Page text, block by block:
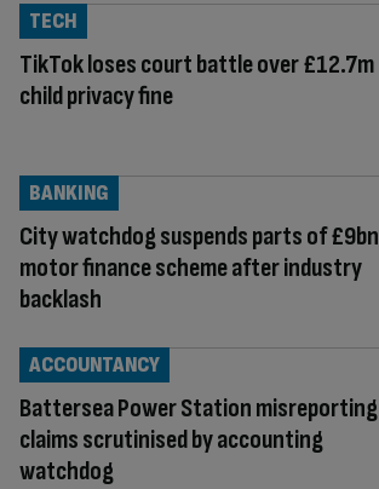
TikTok loses court battle over £12.7m
child privacy fine
TECH
City watchdog suspends parts of £9bn
motor finance scheme after industry
backlash
BANKING
Battersea Power Station misreporting
claims scrutinised by accounting
watchdog
ACCOUNTANCY